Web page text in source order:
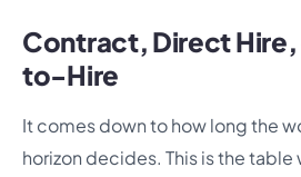
Contract, Direct
to-Hire
It comes down to how long the
horizon decides. This is the